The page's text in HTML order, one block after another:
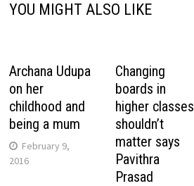
YOU MIGHT ALSO LIKE
Archana Udupa
on her
childhood and
being a mum
February 9,
2016
Changing
boards in
higher classes
shouldn’t
matter says
Pavithra
Prasad